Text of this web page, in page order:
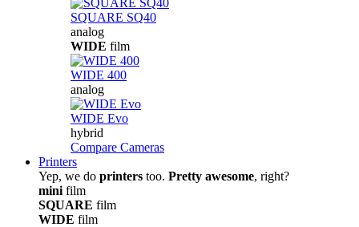
SQUARE SQ40
analog
WIDE film
WIDE 400
analog
WIDE Evo
hybrid
Compare Cameras
Printers
Yep, we do printers too. Pretty awesome, right?
mini film
SQUARE film
WIDE film